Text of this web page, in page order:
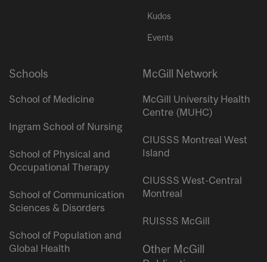
Kudos
Events
Schools
School of Medicine
Ingram School of Nursing
School of Physical and
Occupational Therapy
School of Communication
Sciences & Disorders
School of Population and
Global Health
McGill Network
McGill University Health
Centre (MUHC)
CIUSSS Montreal West
Island
CIUSSS West-Central
Montreal
RUISSS McGill
Other McGill